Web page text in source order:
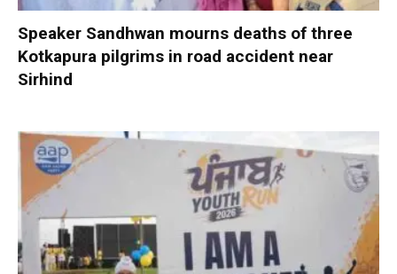
Speaker Sandhwan mourns deaths of three
Kotkapura pilgrims in road accident near
Sirhind